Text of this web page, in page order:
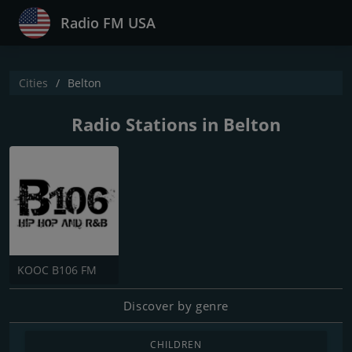
Radio FM USA
Cities Belton
Radio Stations in Belton
KOOC B106 FM
Discover by genre
CHILDREN